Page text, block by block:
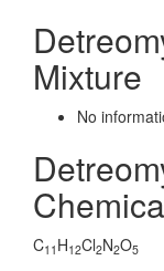
Mixture
No
C11 H12Cl2N2O5